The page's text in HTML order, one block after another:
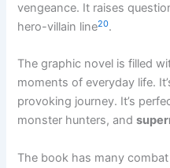
vengeance. It raises
hero-villain line20.
The graphic novel is filled
moments of everyday life.
provoking journey. It’s
monster hunters, and
The book has many